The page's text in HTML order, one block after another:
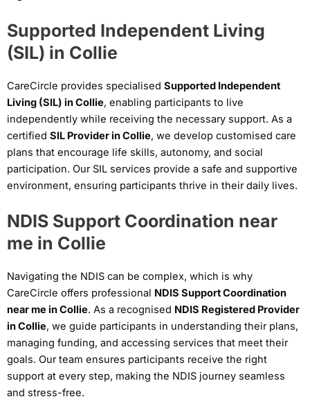
Supported Independent Living
(SIL) in Collie
CareCircle provides specialised Supported Independent
Living (SIL) in Collie, enabling participants to live
independently while receiving the necessary support. As a
certified SIL Provider in Collie, we develop customised care
plans that encourage life skills, autonomy, and social
participation. Our SIL services provide a safe and supportive
environment, ensuring participants thrive in their daily lives.
NDIS Support Coordination near
me in Collie
Navigating the NDIS can be complex, which is why
CareCircle offers professional NDIS Support Coordination
near me in Collie. As a recognised NDIS Registered Provider
in Collie, we guide participants in understanding their plans,
managing funding, and accessing services that meet their
goals. Our team ensures participants receive the right
support at every step, making the NDIS journey seamless
and stress-free.